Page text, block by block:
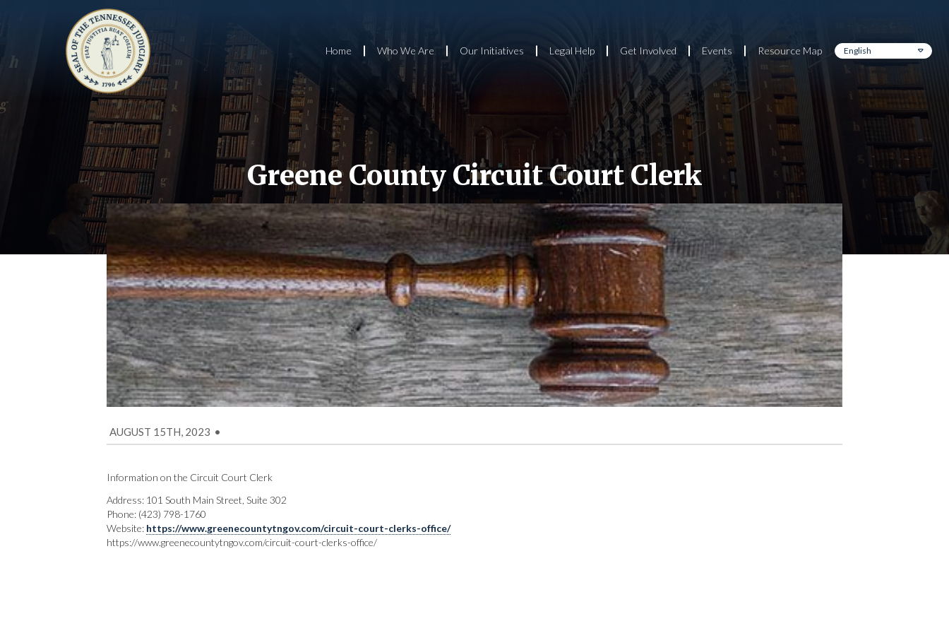
Home Who We Are Our Initiatives Legal Help Get Involved Events Resource Map
Greene County Circuit Court Clerk
AUGUST 15TH, 2023 •
Information on the Circuit Court Clerk
Address: 101 South Main Street, Suite 302
Phone: (423) 798-1760
Website: https://www.greenecountytngov.com/circuit-court-clerks-office/
https://www.greenecountytngov.com/circuit-court-clerks-office/